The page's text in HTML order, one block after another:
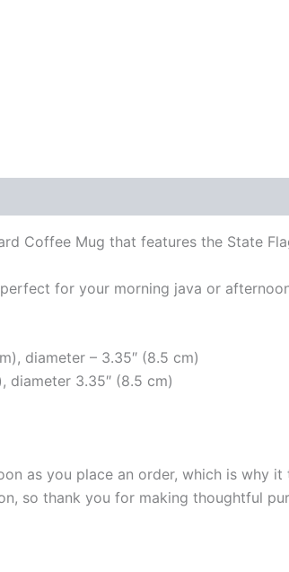
Coffee Mug that features the State
for your morning java or
diameter – 3.35″ (8.5 cm)
diameter 3.35″ (8.5 cm)
as you place an order, which is why
so thank you for making thoughtful